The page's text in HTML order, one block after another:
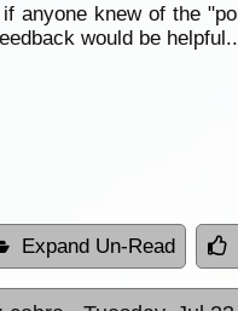
if anyone knew of the
would be
Expand Un-Read